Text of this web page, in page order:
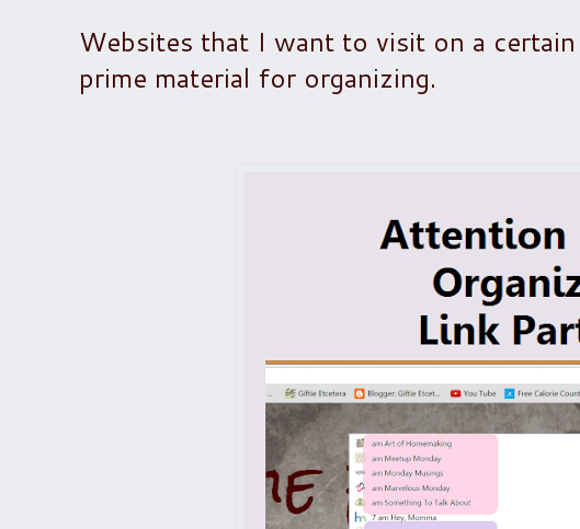
Websites that I want to visit on a
prime material for organizing.